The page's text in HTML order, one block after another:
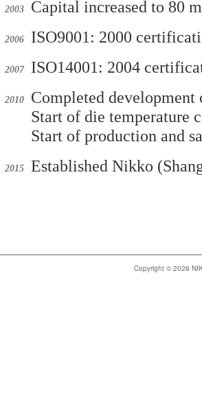
2003 Capital increased to 80
2006 ISO9001: 2000
2007 ISO14001: 2004
2010
Completed
Start of die temperature
Start of production and
2015 Established Nikko
Copyright © 2026